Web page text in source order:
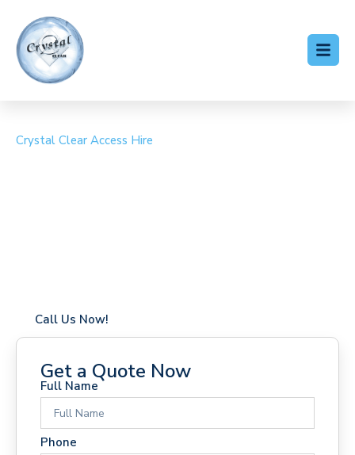
Crystal Clear Access Hire
Call Us Now!
Get a Quote Now
Full Name
Phone